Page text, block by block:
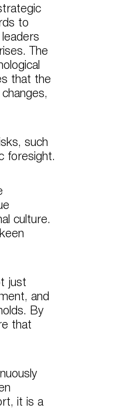
to
The
that the
such
foresight.
culture.
just
and
By
that
it is a